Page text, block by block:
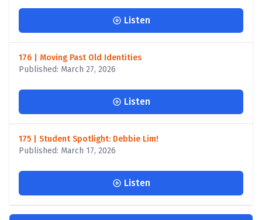
Listen
176 | Moving Past Old Identities
Published: March 27, 2026
Listen
175 | Student Spotlight: Debbie Lim!
Published: March 17, 2026
Listen